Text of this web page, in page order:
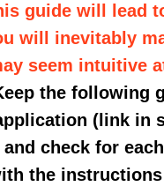
guide will lead
will inevitably
seem intuitive
the following
(link in
check for
the